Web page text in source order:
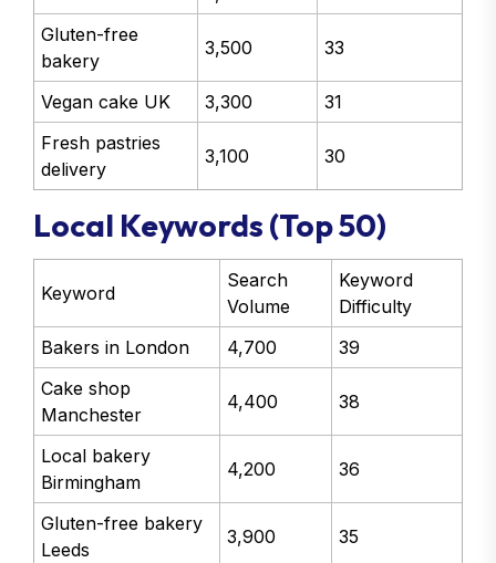
Gluten-free
bakery
3,500 33
Vegan cake UK 3,300
31
Fresh pastries
delivery
3,100 30
Local Keywords (Top 50)
Keyword
Search
Volume
Keyword
Difficulty
Bakers in London
4,700
39
Cake shop
Manchester
4,400 38
Local bakery
Birmingham
4,200 36
Gluten-free bakery
Leeds
3,900 35